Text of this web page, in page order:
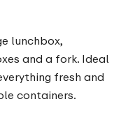
lunchbox,
and a fork. Ideal
fresh and
containers.